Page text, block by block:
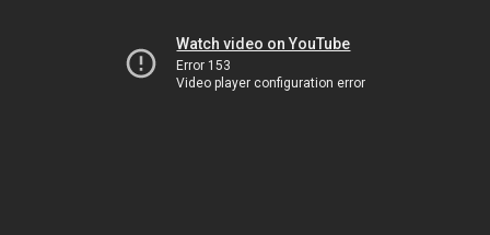
Watch video on YouTube
Error 153
Video player configuration error